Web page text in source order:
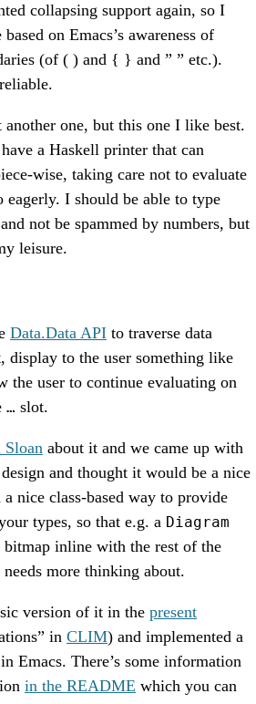
collapsing support again, so I
on Emacs’s awareness of
(of ( ) and { } and ” ” etc.).
one, but this one I like best.
a Haskell printer that can
wise, taking care not to evaluate
eagerly. I should be able to type
not be spammed by numbers, but
leisure.
Data.Data API to traverse data
display to the user something like
the user to continue evaluating on
… slot.
Sloan about it and we came up with
and thought it would be a nice
nice class-based way to provide
types, so that e.g. a Diagram
bitmap inline with the rest of the
more thinking about.
version of it in the present
in CLIM) and implemented a
Emacs. There’s some information
in the README which you can